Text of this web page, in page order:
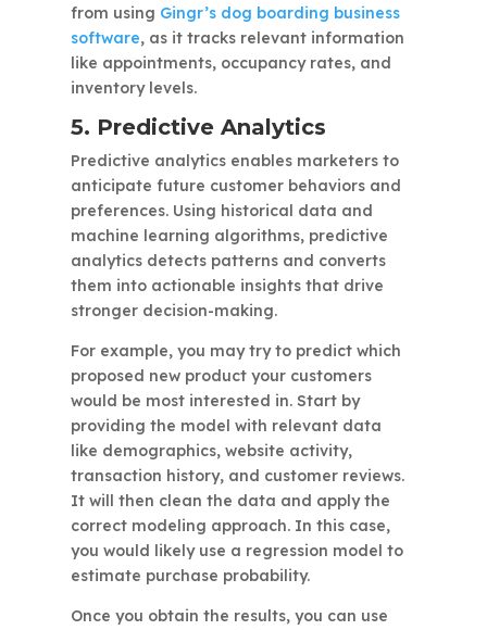
from using Gingr’s dog boarding business
software, as it tracks relevant information
like appointments, occupancy rates, and
inventory levels.
5. Predictive Analytics
Predictive analytics enables marketers to
anticipate future customer behaviors and
preferences. Using historical data and
machine learning algorithms, predictive
analytics detects patterns and converts
them into actionable insights that drive
stronger decision-making.
For example, you may try to predict which
proposed new product your customers
would be most interested in. Start by
providing the model with relevant data
like demographics, website activity,
transaction history, and customer reviews.
It will then clean the data and apply the
correct modeling approach. In this case,
you would likely use a regression model to
estimate purchase probability.
Once you obtain the results, you can use